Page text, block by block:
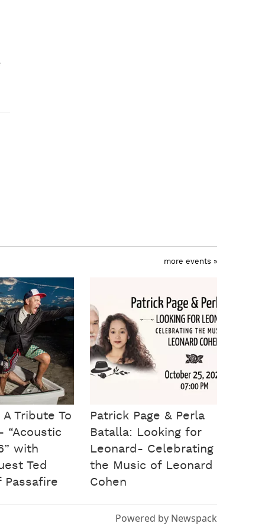
more events »
Tribute To
“Acoustic
with
Ted
Passafire
Patrick Page & Perla
Batalla: Looking for
Leonard- Celebrating
the Music of Leonard
Cohen
Powered by Newspack